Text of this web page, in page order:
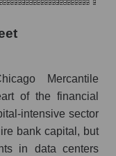
Mercantile
of the financial
intensive sector
bank capital, but
in data centers